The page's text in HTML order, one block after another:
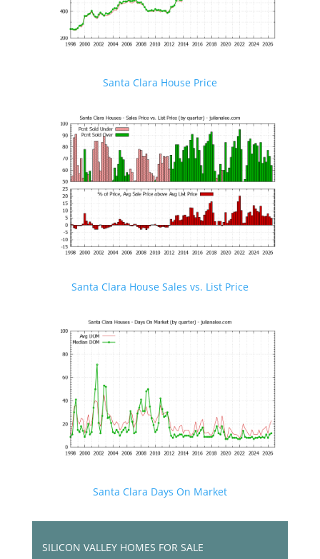
Santa Clara House Price
Santa Clara House Sales vs. List Price
Santa Clara Days On Market
SILICON VALLEY HOMES FOR SALE